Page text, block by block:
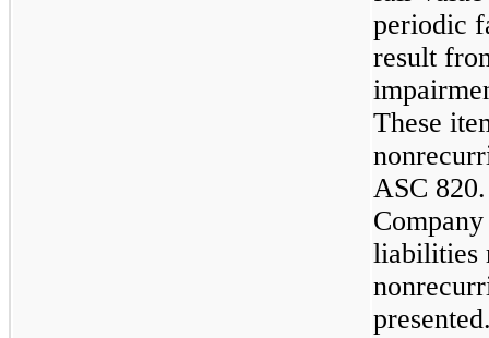
periodic
result
These
ASC
liabilities